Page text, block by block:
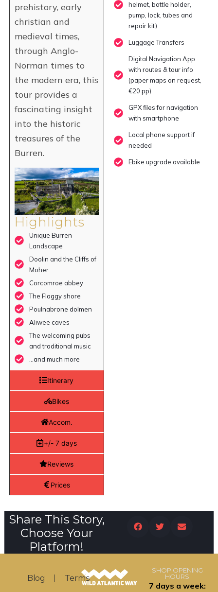
Itinerary
Bikes
Accom.
+/- 7 days
Reviews
Prices
prehistory, early
christian and
medieval times,
through Anglo-
Norman times to
the modern era, this
tour provides a
fascinating insight
into the historic
treasures of the
Burren.
Highlights
Unique Burren
Landscape
Doolin and the Cliffs of
Moher
Corcomroe abbey
The Flaggy shore
Poulnabrone dolmen
Aliwee caves
The welcoming pubs
and traditional music
…and much more
helmet, bottle holder,
pump, lock, tubes and
repair kit)
Luggage Transfers
Digital Navigation App
with routes & tour info
(paper maps on request,
€20 pp)
GPX files for navigation
with smartphone
Local phone support if
needed
Ebike upgrade available
Share This Story,
Choose Your
Platform!
Blog Terms
SHOP OPENING
HOURS
7 days a week: